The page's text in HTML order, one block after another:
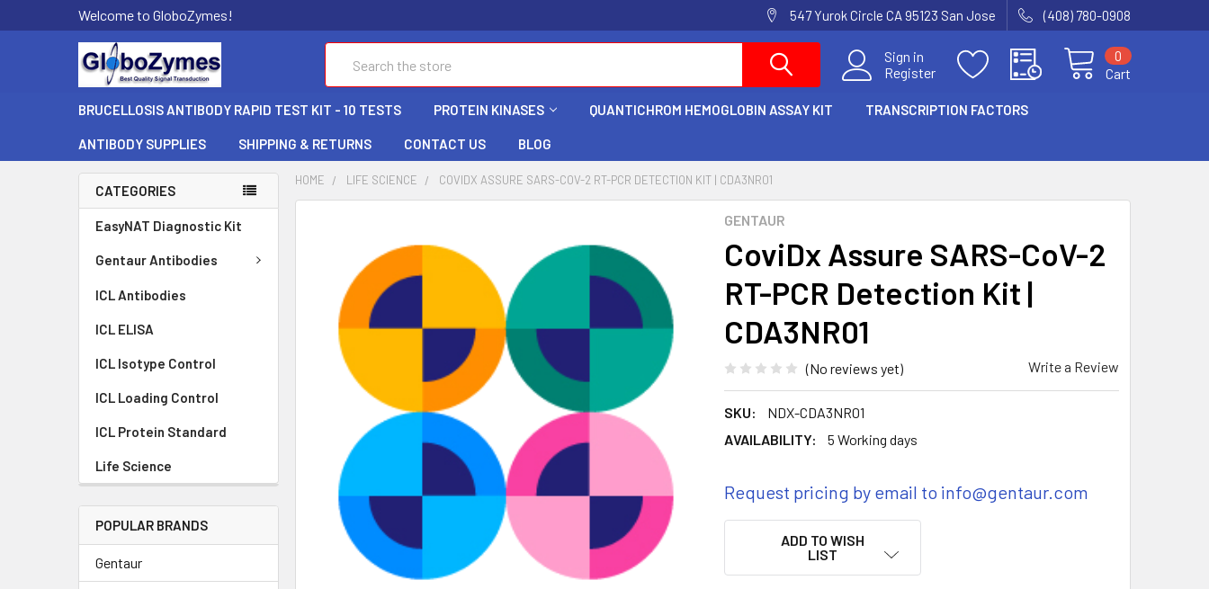
Welcome to GloboZymes! 547 Yurok Circle CA 95123 San Jose (408) 780-0908
Sign in
Register
Cart
0
BRUCELLOSIS ANTIBODY RAPID TEST KIT - 10 TESTS PROTEIN KINASES QUANTICHROM HEMOGLOBIN ASSAY KIT TRANSCRIPTION FACTORS
ANTIBODY SUPPLIES SHIPPING & RETURNS CONTACT US BLOG
CATEGORIES
EasyNAT Diagnostic Kit
Gentaur Antibodies
ICL Antibodies
ICL ELISA
ICL Isotype Control
ICL Loading Control
ICL Protein Standard
Life Science
POPULAR BRANDS
Gentaur
HOME LIFE SCIENCE COVIDX ASSURE SARS-COV-2 RT-PCR DETECTION KIT | CDA3NR01
GENTAUR
CoviDx Assure SARS-CoV-2
RT-PCR Detection Kit |
CDA3NR01
(No reviews yet) Write a Review
SKU:
NDX-CDA3NR01
AVAILABILITY:
5 Working days
Request pricing by email to info@gentaur.com
ADD TO WISH
LIST
TOGETHER:
SELECT
ALL
SELECTED
TO CART